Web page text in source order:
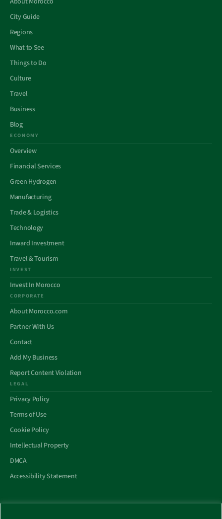
City Guide
Regions
What to See
Things to Do
Culture
Travel
Business
Blog
ECONOMY
Overview
Financial Services
Green Hydrogen
Manufacturing
Trade & Logistics
Technology
Inward Investment
Travel & Tourism
INVEST
Invest In Morocco
CORPORATE
About Morocco.com
Partner With Us
Contact
Add My Business
Report Content Violation
LEGAL
Privacy Policy
Terms of Use
Cookie Policy
Intellectual Property
DMCA
Accessibility Statement